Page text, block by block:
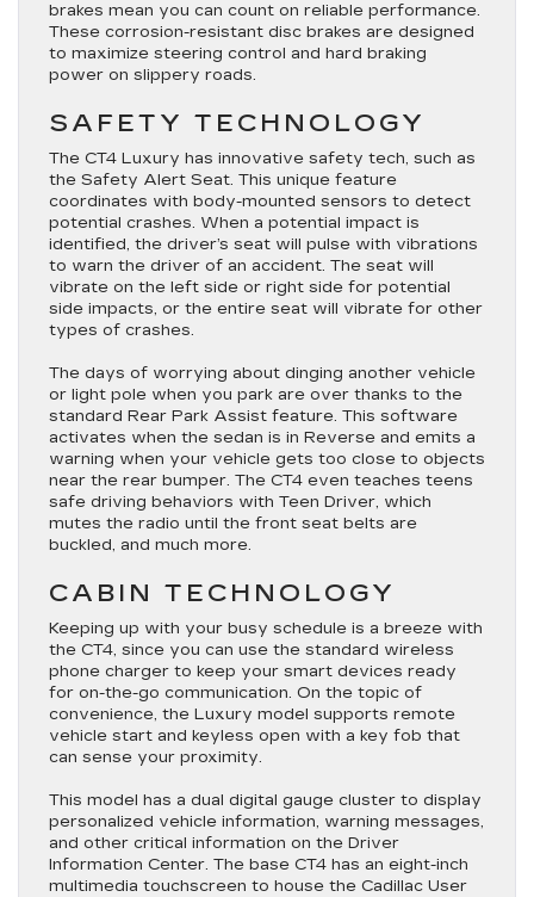
brakes mean you can count on reliable performance.
These corrosion-resistant disc brakes are designed
to maximize steering control and hard braking
power on slippery roads.
SAFETY TECHNOLOGY
The CT4 Luxury has innovative safety tech, such as
the Safety Alert Seat. This unique feature
coordinates with body-mounted sensors to detect
potential crashes. When a potential impact is
identified, the driver’s seat will pulse with vibrations
to warn the driver of an accident. The seat will
vibrate on the left side or right side for potential
side impacts, or the entire seat will vibrate for other
types of crashes.
The days of worrying about dinging another vehicle
or light pole when you park are over thanks to the
standard Rear Park Assist feature. This software
activates when the sedan is in Reverse and emits a
warning when your vehicle gets too close to objects
near the rear bumper. The CT4 even teaches teens
safe driving behaviors with Teen Driver, which
mutes the radio until the front seat belts are
buckled, and much more.
CABIN TECHNOLOGY
Keeping up with your busy schedule is a breeze with
the CT4, since you can use the standard wireless
phone charger to keep your smart devices ready
for on-the-go communication. On the topic of
convenience, the Luxury model supports remote
vehicle start and keyless open with a key fob that
can sense your proximity.
This model has a dual digital gauge cluster to display
personalized vehicle information, warning messages,
and other critical information on the Driver
Information Center. The base CT4 has an eight-inch
multimedia touchscreen to house the Cadillac User